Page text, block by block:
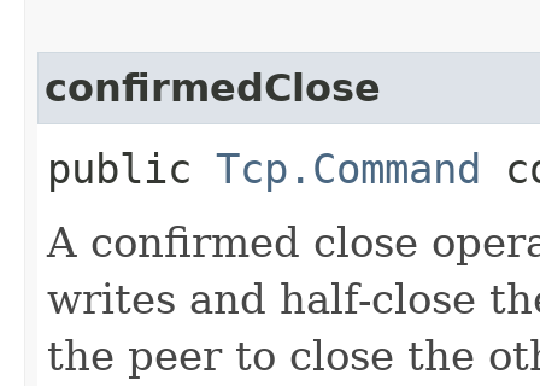
confirmedClose
public Tcp.Command
A confirmed close
writes and half-close
the peer to close the